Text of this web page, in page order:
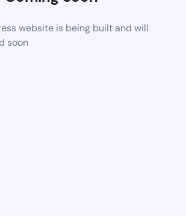
website is being built and will
soon